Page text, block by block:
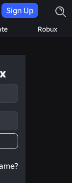
Robux
Sign Up